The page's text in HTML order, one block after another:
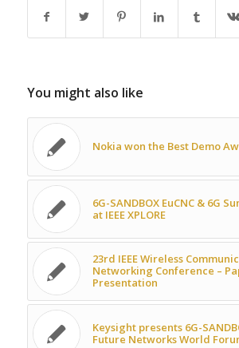
You might also like
Nokia won the Best Demo
6G-SANDBOX EuCNC & 6G
at IEEE XPLORE
23rd IEEE Wireless
Networking Conference –
Presentation
Keysight presents 6G-
Future Networks World